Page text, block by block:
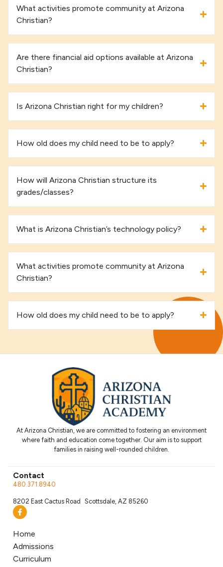
What activities promote community at Arizona
Christian?
Are there financial aid options available at Arizona
Christian?
Is Arizona Christian right for my children?
How old does my child need to be to apply?
How will Arizona Christian structure its
grades/classes?
What is Arizona Christian’s technology policy?
What activities promote community at Arizona
Christian?
How old does my child need to be to apply?
At Arizona Christian, we are committed to fostering an environment
where faith and education come together. Our aim is to support
families in raising well-rounded children.
Contact
480.371.8940
8202 East Cactus Road Scottsdale, AZ 85260
Home
Admissions
Curriculum